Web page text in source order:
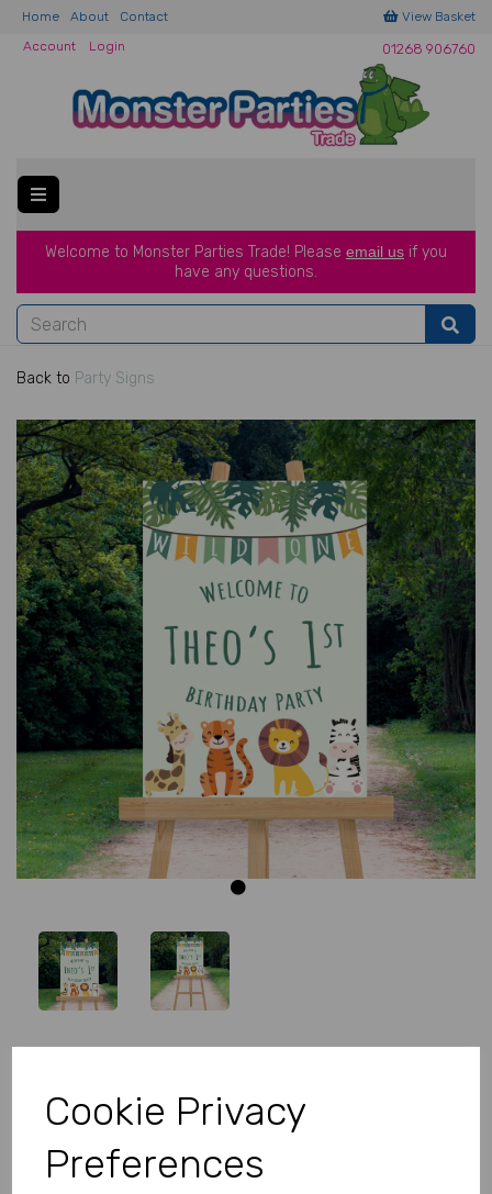
Cookie Privacy
Preferences
Home About Contact
View Basket
Account
Login 01268 906760
Welcome to Monster Parties Trade! Please email us if you
have any questions.
Back to Party Signs
Previous Next
Welcome Sign
Product Code:
MP8279-0294B